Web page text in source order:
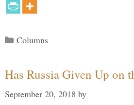
Categories
Columns
Has Russia Given Up on
September 20, 2018 by